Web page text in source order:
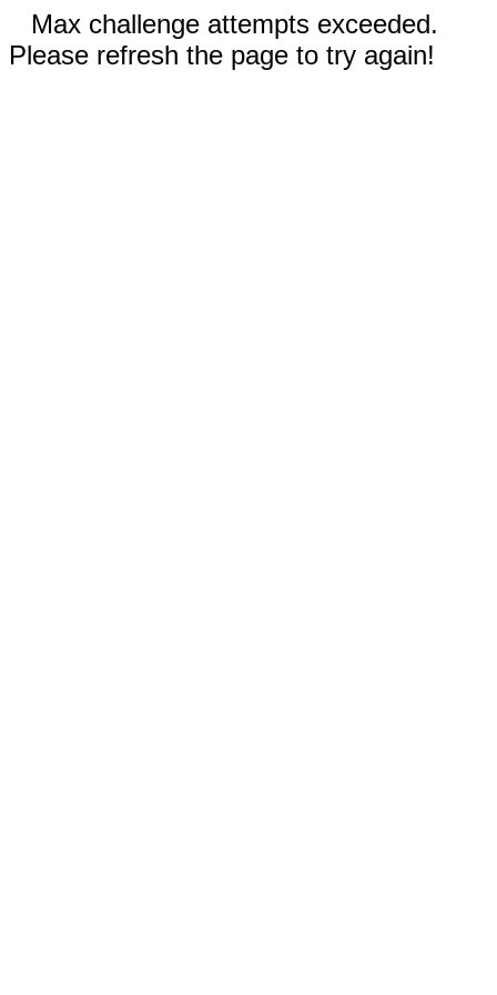
Max challenge attempts exceeded.
Please refresh the page to try again!